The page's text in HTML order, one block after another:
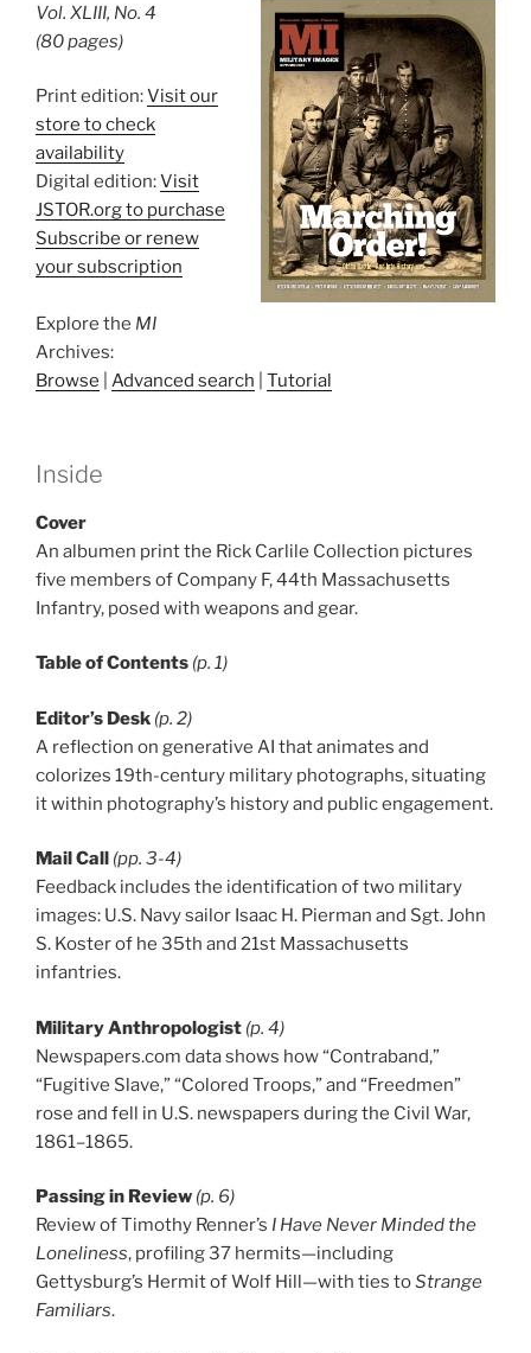
Vol. XLIII, No. 4
(80 pages)
Print edition:Visit our
store to check
availability
Digital edition:Visit
JSTOR.org to purchase
Subscribe or renew
your subscription
Explore the MI
Archives:
Browse
Advanced search Tutorial
Inside
Cover
An albumen print the Rick Carlile Collection pictures
five members of Company F, 44th Massachusetts
Infantry, posed with weapons and gear.
Table of Contents (p. 1)
Editor’s Desk (p. 2)
A reflection on generative AI that animates and
colorizes 19th-century military photographs, situating
it within photography’s history and public engagement.
Mail Call
(pp. 3-4)
Feedback includes the identification of two military
images: U.S. Navy sailor Isaac H. Pierman and Sgt. John
S. Koster of he 35th and 21st Massachusetts
infantries.
Military Anthropologist (p. 4)
Newspapers.com data shows how “Contraband,”
“Fugitive Slave,” “Colored Troops,” and “Freedmen”
rose and fell in U.S. newspapers during the Civil War,
1861–1865.
Passing in Review (p. 6)
Review of Timothy Renner’s I Have Never Minded the
Loneliness, profiling 37 hermits—including
Gettysburg’s Hermit of Wolf Hill—with ties toStrange
Familiars.